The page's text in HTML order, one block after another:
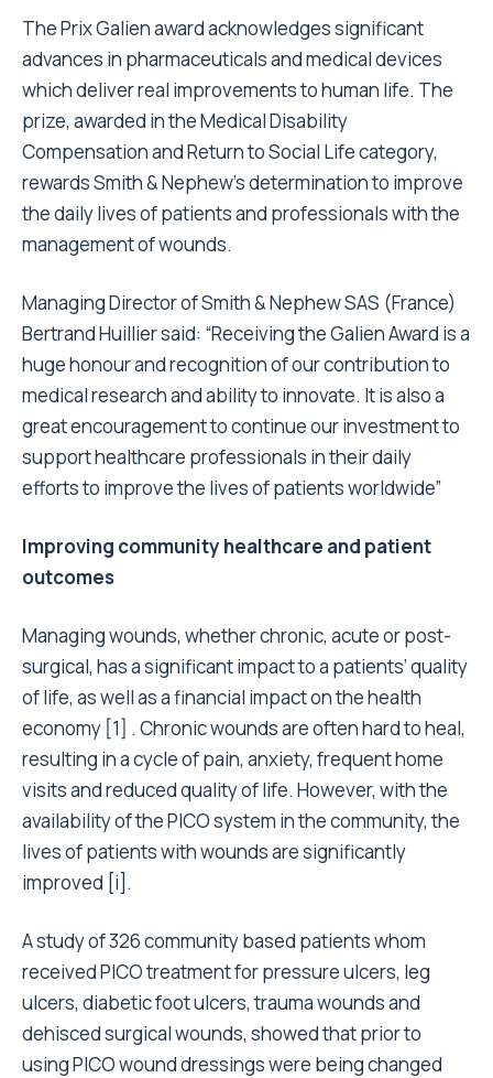
The Prix Galien award acknowledges significant
advances in pharmaceuticals and medical devices
which deliver real improvements to human life. The
prize, awarded in the Medical Disability
Compensation and Return to Social Life category,
rewards Smith & Nephew’s determination to improve
the daily lives of patients and professionals with the
management of wounds.
Managing Director of Smith & Nephew SAS (France)
Bertrand Huillier said: “Receiving the Galien Award is a
huge honour and recognition of our contribution to
medical research and ability to innovate. It is also a
great encouragement to continue our investment to
support healthcare professionals in their daily
efforts to improve the lives of patients worldwide”
Improving community healthcare and patient
outcomes
Managing wounds, whether chronic, acute or post-
surgical, has a significant impact to a patients’ quality
of life, as well as a financial impact on the health
economy [1] . Chronic wounds are often hard to heal,
resulting in a cycle of pain, anxiety, frequent home
visits and reduced quality of life. However, with the
availability of the PICO system in the community, the
lives of patients with wounds are significantly
improved [i].
A study of 326 community based patients whom
received PICO treatment for pressure ulcers, leg
ulcers, diabetic foot ulcers, trauma wounds and
dehisced surgical wounds, showed that prior to
using PICO wound dressings were being changed